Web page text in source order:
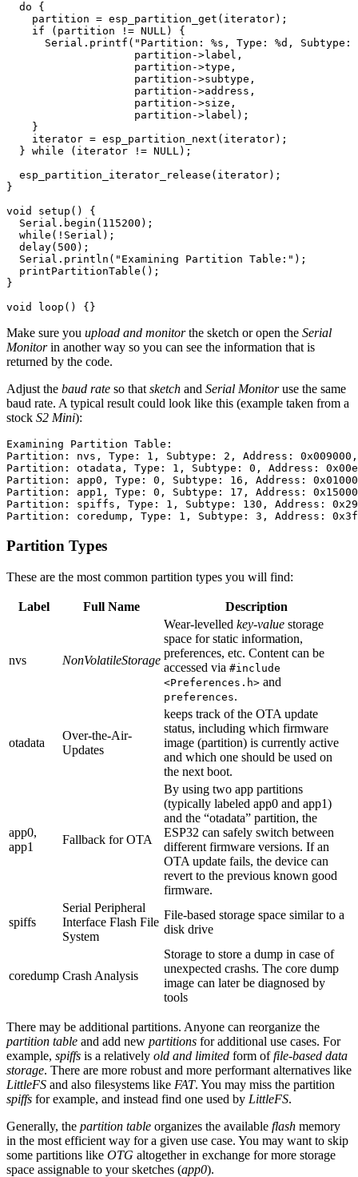
do
{
partition = esp_partition_get ( iterator);
if
( partition != NULL)
{
Serial . printf ( "Partition: %s, Type: %d, Subtype:
partition ->label ,
partition ->type ,
partition ->subtype ,
partition ->address ,
partition ->size ,
partition ->label );
}
iterator = esp_partition_next ( iterator);
} while ( iterator != NULL);
esp_partition_iterator_release ( iterator);
}
void
setup ()
{
Serial . begin ( 115200 );
while ( ! Serial );
delay( 500 );
Serial . println ( "Examining Partition Table:" );
printPartitionTable ();
}
void
loop () {}
Make sure you upload and monitorthe sketch or open the Serial
Monitorin another way so you can see the information that is
returned by the code.
Adjust the baud rate so that sketch and Serial Monitoruse the same
baud rate. A typical result could look like this (example taken from a
stock S2 Mini):
Examining Partition Table:
Partition: nvs, Type: 1, Subtype: 2, Address:
Partition: otadata, Type: 1, Subtype: 0, Address:
Partition: app0, Type: 0, Subtype: 16, Address:
Partition: app1, Type: 0, Subtype: 17, Address:
Partition: spiffs, Type: 1, Subtype: 130, Address:
Partition Types
These are the most common partition types you will find:
Label Full Name Description
nvs NonVolatileStorage
Wear-levelled key-value storage
space for static information,
preferences, etc. Content can be
accessed via #include
<Preferences.h> and
preferences.
otadata
Over-the-Air-
Updates
keeps track of the OTA update
status, including which firmware
image (partition) is currently active
and which one should be used on
the next boot.
app0,
app1
Fallback for OTA
By using two app partitions
(typically labeled app0 and app1)
and the “otadata” partition, the
ESP32 can safely switch between
different firmware versions. If an
OTA update fails, the device can
revert to the previous known good
firmware.
spiffs
Serial Peripheral
Interface Flash File
System
File-based storage space similar to a
disk drive
coredump Crash Analysis
Storage to store a dump in case of
unexpected crashs. The core dump
image can later be diagnosed by
tools
There may be additional partitions. Anyone can reorganize the
partition table and add new partitions for additional use cases. For
example, spiffs is a relatively old and limited form offile-based data
storage. There are more robust and more performant alternatives like
LittleFS and also filesystems like FAT. You may miss the partition
spiffs for example, and instead find one used by LittleFS.
Generally, the partition table organizes the available flash memory
in the most efficient way for a given use case. You may want to skip
some partitions like OTG altogether in exchange for more storage
space assignable to your sketches (app0).